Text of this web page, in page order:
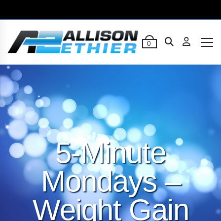
0
5-Minute
Mondays –
Weight Gain